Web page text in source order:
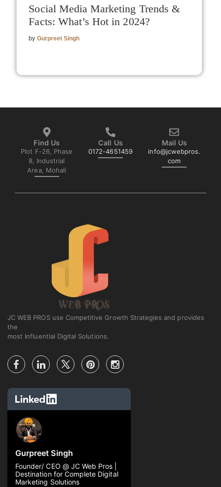
Social Media Marketing Trends &
Facts: What’s Hot in 2024?
by Gurpreet Singh
Find Us
Plot F-26, Phase
8, Industrial
Area, Mohali
Call Us
0172-4651459
Mail Us
info@jcwebpros.
com
JC WEB PROS use Competitive Growth Strategies and provides
the
most Influential Digital Solutions.
Gurpreet Singh
Founder/ CEO @ JC Web Pros |
Destination for Complete Digital
Marketing Solutions